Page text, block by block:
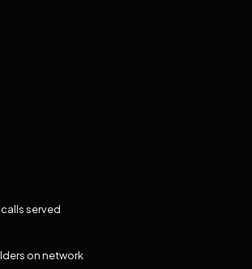
calls served
on network